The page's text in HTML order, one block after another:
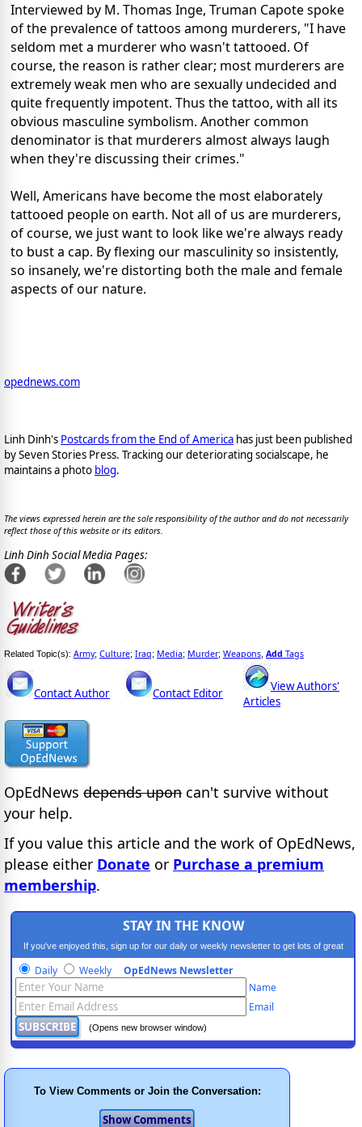
Interviewed by M. Thomas Inge, Truman Capote spoke
of the prevalence of tattoos among murderers, "I have
seldom met a murderer who wasn't tattooed. Of
course, the reason is rather clear; most murderers are
extremely weak men who are sexually undecided and
quite frequently impotent. Thus the tattoo, with all its
obvious masculine symbolism. Another common
denominator is that murderers almost always laugh
when they're discussing their crimes."
Well, Americans have become the most elaborately
tattooed people on earth. Not all of us are murderers,
of course, we just want to look like we're always ready
to bust a cap. By flexing our masculinity so insistently,
so insanely, we're distorting both the male and female
aspects of our nature.
opednews.com
Linh Dinh's Postcards from the End of America has just been published
by Seven Stories Press. Tracking our deteriorating socialscape, he
maintains a photo blog.
The views expressed herein are the sole responsibility of the author and do not necessarily
reflect those of this website or its editors.
Linh Dinh Social Media Pages:
Related Topic(s): Army; Culture; Iraq; Media; Murder; Weapons Add Tags
Contact Author Contact Editor
View Authors'
Articles
OpEdNews depends upon can't survive without
your help.
If you value this article and the work of OpEdNews,
please either Donate or Purchase a premium
membership.
STAY IN THE KNOW
If you've enjoyed this, sign up for our daily or weekly newsletter to get lots of great
progressive content.
Daily Weekly OpEdNews Newsletter
Name
Email
(Opens new browser window)
To View Comments or Join the Conversation: